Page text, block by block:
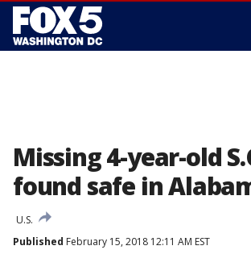
Missing 4-year-old
found safe in
U.S.
Published February 15, 2018 12:11 AM EST